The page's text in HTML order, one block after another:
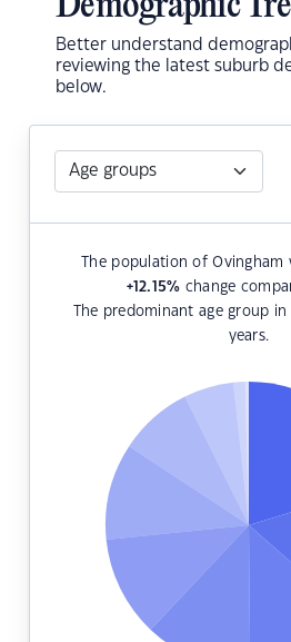
Better understand
reviewing the latest suburb
below.
The population of Ovingham
+12.15% change
The predominant age group
years.